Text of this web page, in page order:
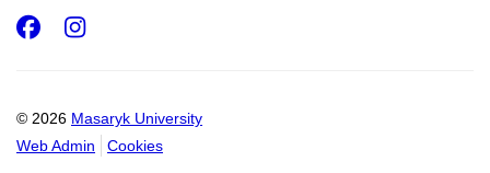
© 2026 Masaryk University
Web Admin
Cookies
Facebook
Instagram